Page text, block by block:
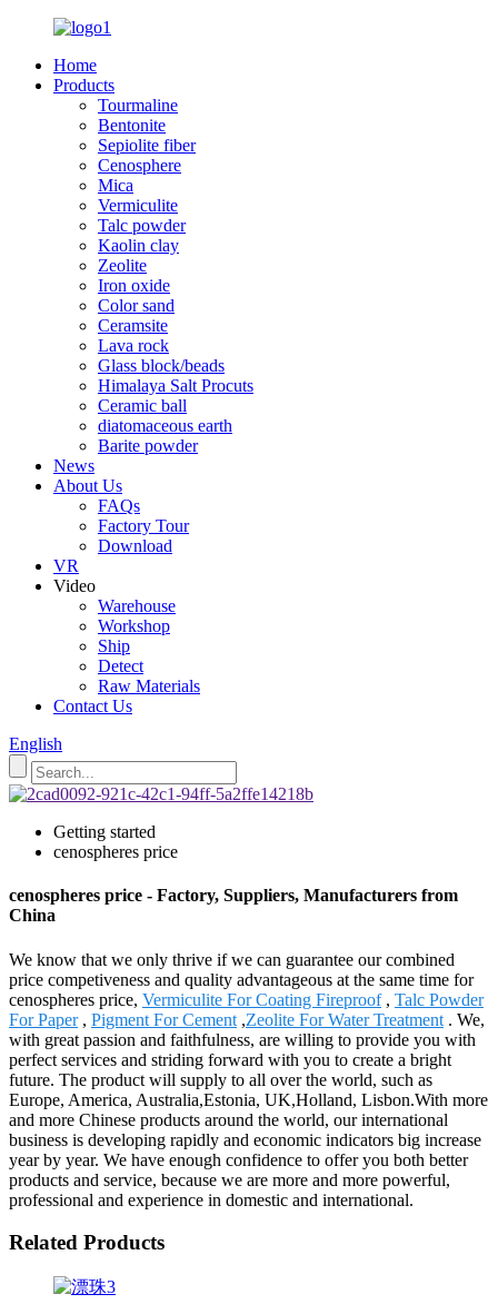
Home
Products
Tourmaline
Bentonite
Sepiolite fiber
Cenosphere
Mica
Vermiculite
Talc powder
Kaolin clay
Zeolite
Iron oxide
Color sand
Ceramsite
Lava rock
Glass block/beads
Himalaya Salt Procuts
Ceramic ball
diatomaceous earth
Barite powder
News
About Us
FAQs
Factory Tour
Download
VR
Video
Warehouse
Workshop
Ship
Detect
Raw Materials
Contact Us
English
Getting started
cenospheres price
cenospheres price - Factory, Suppliers, Manufacturers from
China
We know that we only thrive if we can guarantee our combined
price competiveness and quality advantageous at the same time for
cenospheres price, Vermiculite For Coating Fireproof, Talc Powder
For Paper, Pigment For Cement ,Zeolite For Water Treatment . We,
with great passion and faithfulness, are willing to provide you with
perfect services and striding forward with you to create a bright
future. The product will supply to all over the world, such as
Europe, America, Australia,Estonia, UK,Holland, Lisbon.With more
and more Chinese products around the world, our international
business is developing rapidly and economic indicators big increase
year by year. We have enough confidence to offer you both better
products and service, because we are more and more powerful,
professional and experience in domestic and international.
Related Products